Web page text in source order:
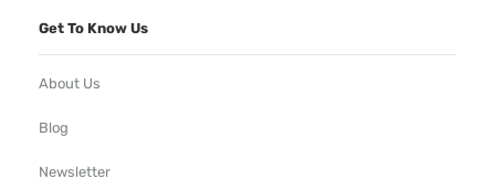
Get To Know Us
About Us
Blog
Newsletter